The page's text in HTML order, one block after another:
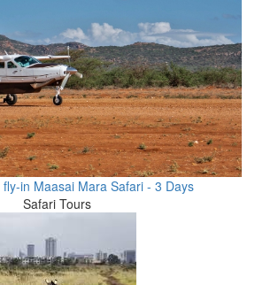
in Maasai Mara Safari - 3 Days
Safari Tours